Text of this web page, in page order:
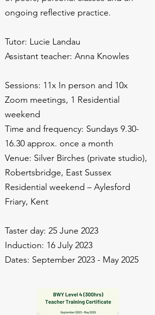
ongoing reflective practice.
Tutor: Lucie Landau
Assistant teacher: Anna Knowles
Sessions: 11x In person and 10x
Zoom meetings, 1 Residential
weekend
Time and frequency: Sundays 9.30-
16.30 approx. once a month
Venue: Silver Birches (private studio),
Robertsbridge, East Sussex
Residential weekend – Aylesford
Friary, Kent
Taster day: 25 June 2023
Induction: 16 July 2023
Dates: September 2023 - May 2025